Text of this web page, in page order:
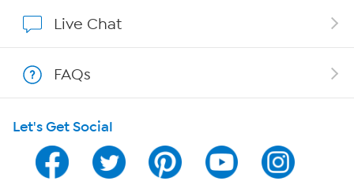
Program Guide
Channel Finder
Live Chat
FAQs
Let's Get Social